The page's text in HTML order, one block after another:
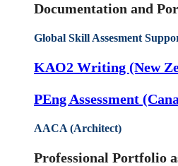
Documentation and
Global Skill Assesment
KAO2 Writing (New
PEng Assessment
AACA (Architect)
Professional Portfolio